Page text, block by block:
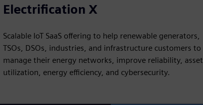
Electrification X
Scalable IoT SaaS offering to help renewable generators,
TSOs, DSOs, industries, and infrastructure customers to
manage their energy networks, improve reliability, asset
utilization, energy efficiency, and cybersecurity.